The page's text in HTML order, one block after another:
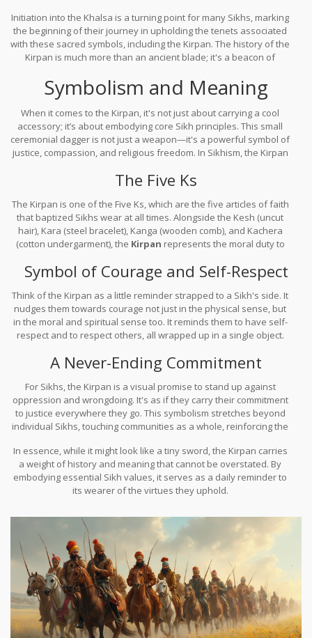
Initiation into the Khalsa is a turning point for many Sikhs, marking
the beginning of their journey in upholding the tenets associated
with these sacred symbols, including the Kirpan. The history of the
Kirpan is much more than an ancient blade; it's a beacon of
through the centuries.
Symbolism and Meaning
When it comes to the Kirpan, it's not just about carrying a cool
accessory; it’s about embodying core Sikh principles. This small
ceremonial dagger is not just a weapon—it's a powerful symbol of
justice, compassion, and religious freedom. In Sikhism, the Kirpan
The Five Ks
The Kirpan is one of the Five Ks, which are the five articles of faith
that baptized Sikhs wear at all times. Alongside the Kesh (uncut
hair), Kara (steel bracelet), Kanga (wooden comb), and Kachera
(cotton undergarment), the Kirpan represents the moral duty to
themselves.
Symbol of Courage and Self-Respect
Think of the Kirpan as a little reminder strapped to a Sikh's side. It
nudges them towards courage not just in the physical sense, but
in the moral and spiritual sense too. It reminds them to have self-
respect and to respect others, all wrapped up in a single object.
powerful representation of the Sikh philosophy of living a life of
truth and justice.
A Never-Ending Commitment
For Sikhs, the Kirpan is a visual promise to stand up against
oppression and wrongdoing. It's as if they carry their commitment
to justice everywhere they go. This symbolism stretches beyond
individual Sikhs, touching communities as a whole, reinforcing the
In essence, while it might look like a tiny sword, the Kirpan carries
a weight of history and meaning that cannot be overstated. By
embodying essential Sikh values, it serves as a daily reminder to
its wearer of the virtues they uphold.